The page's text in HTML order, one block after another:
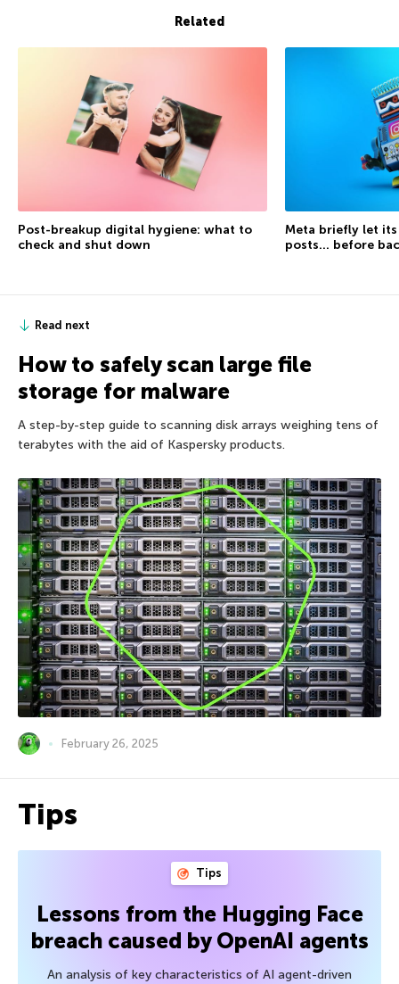
Related
Post-breakup digital hygiene: what to
check and shut down
Meta briefly let
posts… before
Read next
How to safely scan large file
storage for malware
A step-by-step guide to scanning disk arrays weighing tens of
terabytes with the aid of Kaspersky products.
February 26, 2025
Tips
Tips
Lessons from the Hugging Face
breach caused by OpenAI agents
An analysis of key characteristics of AI agent-driven